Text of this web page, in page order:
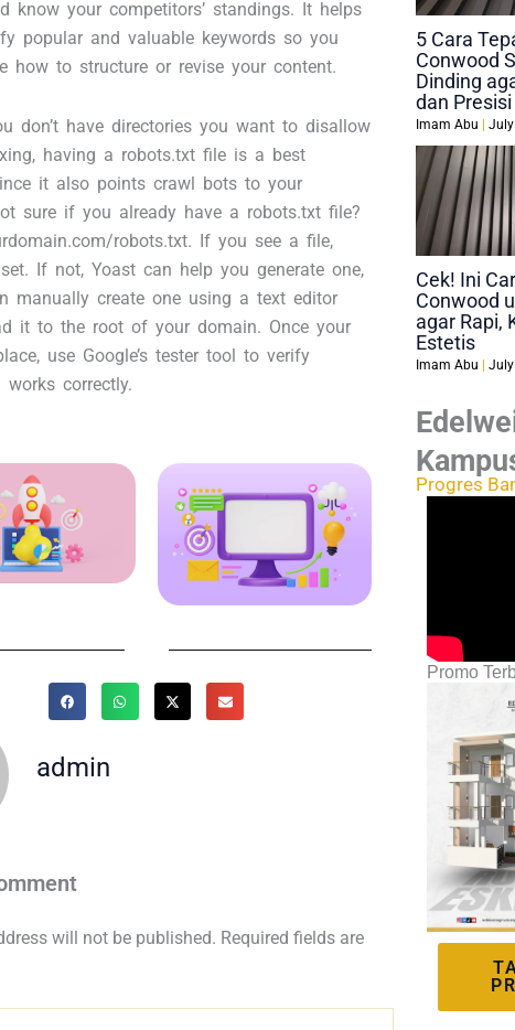
know your competitors’ standings. It helps
popular and valuable keywords so you
how to structure or revise your content.
don’t have directories you want to disallow
having a robots.txt file is a best
it also points crawl bots to your
sure if you already have a robots.txt file?
robots.txt. If you see a file,
If not, Yoast can help you generate one,
manually create one using a text editor
it to the root of your domain. Once your
use Google’s tester tool to verify
works correctly.
admin
will not be published. Required fields are
5 Cara
Conwood
Dinding
dan Presisi
Imam Abu
Cek! Ini
Conwood
agar Rapi,
Estetis
Imam Abu
Progres
Promo